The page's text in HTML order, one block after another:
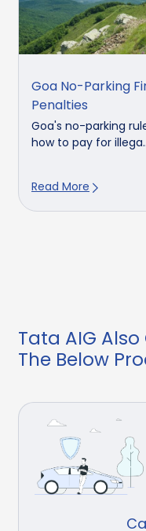
Goa No-Parking
Penalties
Goa's no-parking
how to pay for
Read More
Tata AIG
The Below